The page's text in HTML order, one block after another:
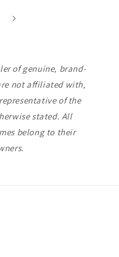
of genuine, brand-
not affiliated with,
of the
stated. All
belong to their